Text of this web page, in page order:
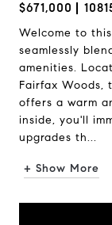
$671,000
Welcome to
seamlessly
amenities.
Fairfax Woods,
offers a warm
inside, you'll
upgrades th...
+ Show More